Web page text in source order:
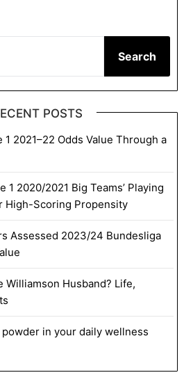
Search
POSTS
1 2021–22 Odds Value Through a
1 2020/2021 Big Teams’ Playing
High-Scoring Propensity
Assessed 2023/24 Bundesliga
Williamson Husband? Life,
in your daily wellness